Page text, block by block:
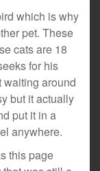
which is why
pet. These
cats are 18
for his
waiting around
but it actually
put it in a
anywhere.
this page